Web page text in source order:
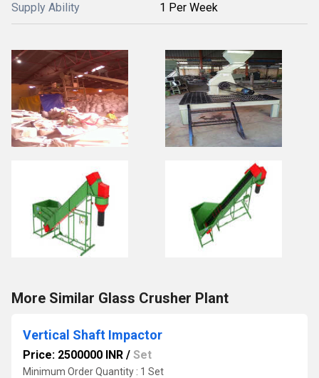
Supply Ability 1 Per Week
More Similar Glass Crusher Plant
Vertical Shaft Impactor
Price: 2500000 INR / Set
Minimum Order Quantity : 1 Set